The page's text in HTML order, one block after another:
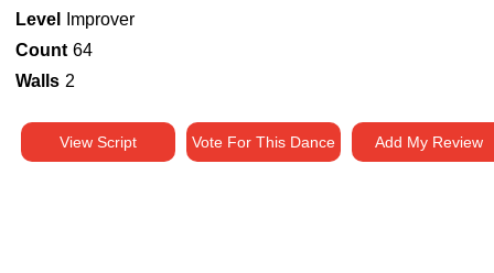
Level
Improver
Count 64
Walls 2
View Script Vote For This Dance Add My Review